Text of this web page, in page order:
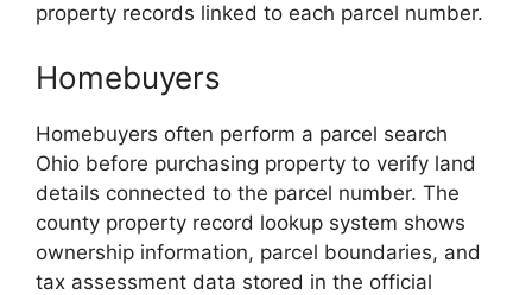
property records linked to each parcel number.
Homebuyers
Homebuyers often perform a parcel search
Ohio before purchasing property to verify land
details connected to the parcel number. The
county property record lookup system shows
ownership information, parcel boundaries, and
tax assessment data stored in the official